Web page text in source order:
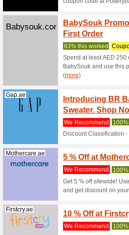
Mamasandpapa...
Potterybarnk...